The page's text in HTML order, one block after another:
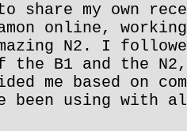
share my own
online,
N2. I
the B1 and the
me based on
been using with